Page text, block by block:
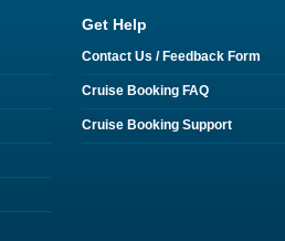
Get Help
Contact Us / Feedback Form
Cruise Booking FAQ
Cruise Booking Support